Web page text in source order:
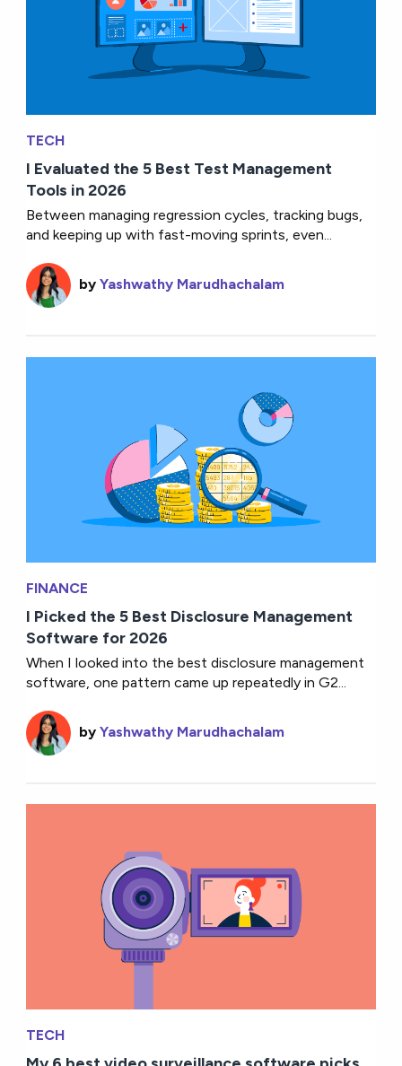
TECH
I Evaluated the 5 Best Test Management
Tools in 2026
Between managing regression cycles, tracking bugs,
and keeping up with fast-moving sprints, even...
byYashwathy Marudhachalam
FINANCE
I Picked the 5 Best Disclosure Management
Software for 2026
When I looked into the best disclosure management
software, one pattern came up repeatedly in G2...
byYashwathy Marudhachalam
TECH